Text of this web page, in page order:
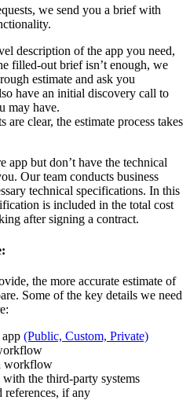
we send you a brief with
description of the app you need,
filled-out brief isn’t enough, we
estimate and ask you
have an initial discovery call to
may have.
clear, the estimate process takes
but don’t have the technical
Our team conducts business
technical specifications. In this
is included in the total cost
after signing a contract.
the more accurate estimate of
Some of the key details we need
(Public, Custom, Private)
workflow
the third-party systems
references, if any